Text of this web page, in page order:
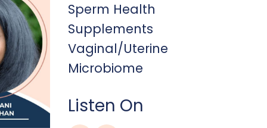
Sperm Health
Supplements
Vaginal/uterine
Microbiome
Listen On